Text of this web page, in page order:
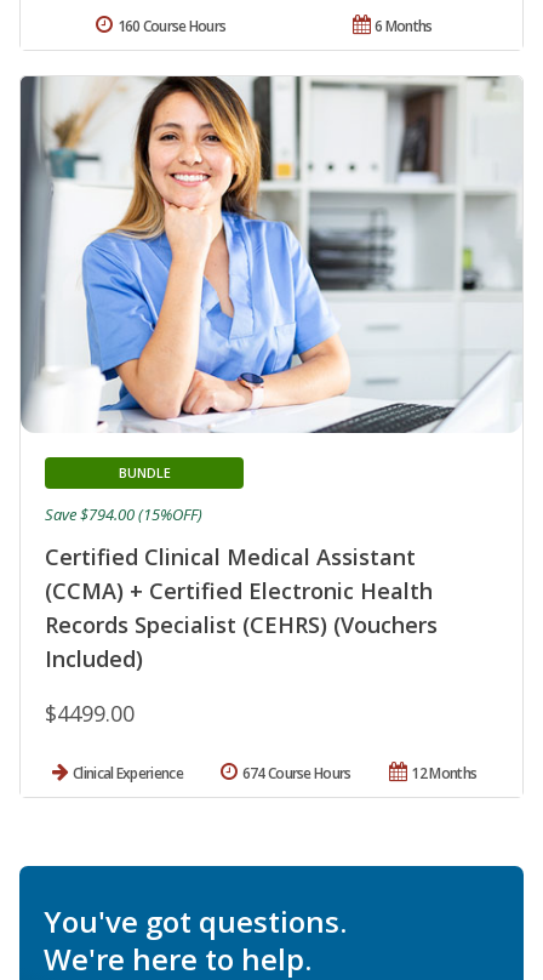
6 Months
160 Course Hours
Certified Clinical Medical Assistant
(CCMA) + Certified Electronic Health
Records Specialist (CEHRS) (Vouchers
Included)
BUNDLE
$4499.00
Save $794.00 (15%OFF)
Clinical Experience 12 Months
674 Course Hours
You've got questions.
We're here to help.